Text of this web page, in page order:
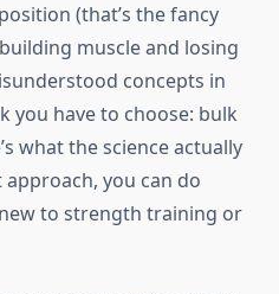
(that’s the fancy
muscle and losing
concepts in
you have to choose: bulk
what the science actually
you can do
to strength training or